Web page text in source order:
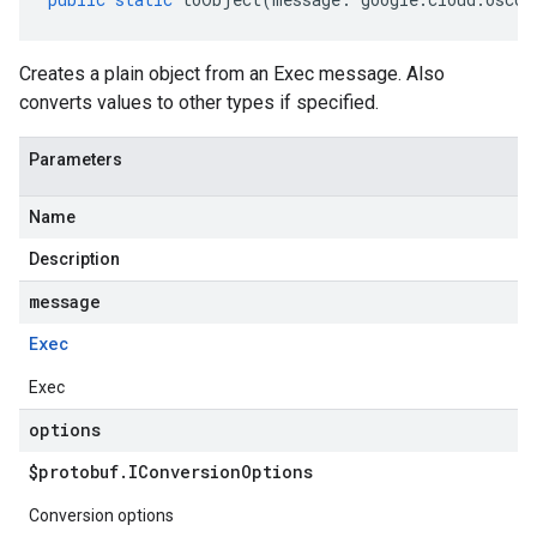
Creates a plain object from an Exec message. Also
converts values to other types if specified.
Parameters
Name
Description
message
Exec
Exec
options
$protobuf. IConversionOptions
Conversion options